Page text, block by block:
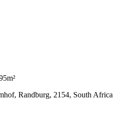
Randburg, 2154, South Africa